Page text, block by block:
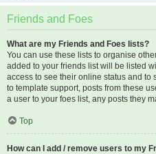
Friends and Foes
What are my Friends and Foes lists?
You can use these lists to organise
added to your friends list will be listed
access to see their online status and to
to template support, posts from these
a user to your foes list, any posts they
Top
How can I add / remove users to my